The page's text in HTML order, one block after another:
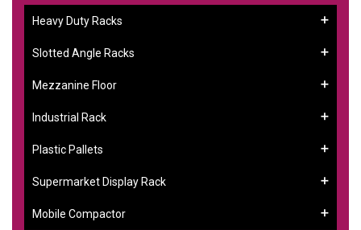
Heavy Duty Racks
Slotted Angle Racks
Mezzanine Floor
Industrial Rack
Plastic Pallets
Supermarket Display Rack
Mobile Compactor